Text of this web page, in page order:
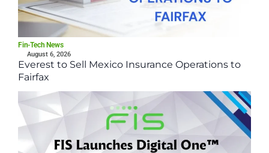
Fin-Tech News
August 6, 2026
Everest to Sell Mexico Insurance Operations to
Fairfax